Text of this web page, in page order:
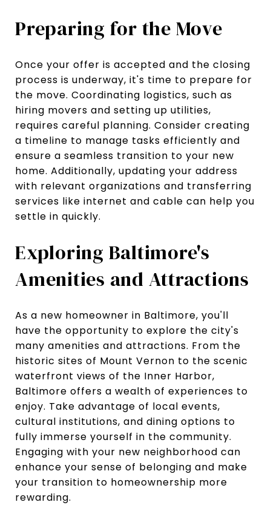
Preparing for the Move
Once your offer is accepted and the closing
process is underway, it's time to prepare for
the move. Coordinating logistics, such as
hiring movers and setting up utilities,
requires careful planning. Consider creating
a timeline to manage tasks efficiently and
ensure a seamless transition to your new
home. Additionally, updating your address
with relevant organizations and transferring
services like internet and cable can help you
settle in quickly.
Exploring Baltimore's
Amenities and Attractions
As a new homeowner in Baltimore, you'll
have the opportunity to explore the city's
many amenities and attractions. From the
historic sites of Mount Vernon to the scenic
waterfront views of the Inner Harbor,
Baltimore offers a wealth of experiences to
enjoy. Take advantage of local events,
cultural institutions, and dining options to
fully immerse yourself in the community.
Engaging with your new neighborhood can
enhance your sense of belonging and make
your transition to homeownership more
rewarding.